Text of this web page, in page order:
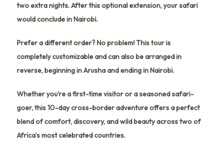
two extra nights. After this optional extension, your safari
would conclude inNairobi.
Prefer a different order? No problem! This tour is
completely customizable and can also be arranged in
reverse, beginning in Arusha and ending in Nairobi.
Whether you’re a first-time visitor or a seasoned safari-
goer, this 10-day cross-border adventure offers a perfect
blend of comfort, discovery, and wild beauty across two of
Africa’s most celebrated countries.